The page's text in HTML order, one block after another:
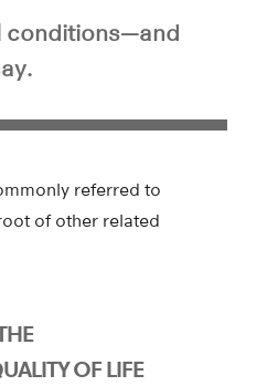
conditions—and
referred to
of other related
OF LIFE